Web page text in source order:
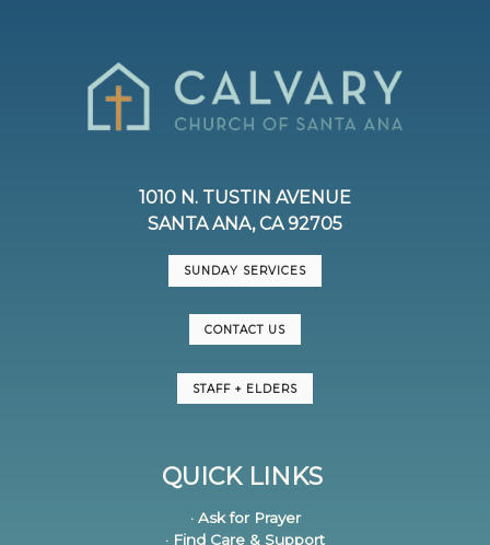
1010 N. TUSTIN AVENUE
SANTA ANA, CA 92705
SUNDAY SERVICES
CONTACT US
STAFF + ELDERS
QUICK LINKS
· Ask for Prayer
· Find Care & Support